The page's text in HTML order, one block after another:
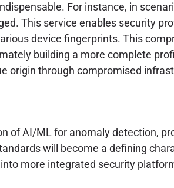
For instance, in
This service enables security
device fingerprints. This
building a more complete
origin through compromised
of AI/ML for anomaly detection,
will become a defining
more integrated security